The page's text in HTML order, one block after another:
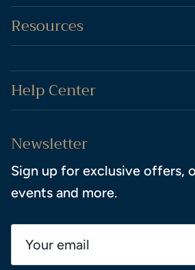
Resources
Help Center
Newsletter
Sign up for exclusive offers,
events and more.